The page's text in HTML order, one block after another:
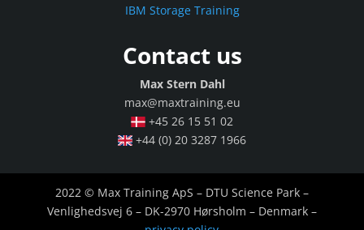
IBM Storage Training
Contact us
Max Stern Dahl
max@maxtraining.eu
+45 26 15 51 02
+44 (0) 20 3287 1966
2022 © Max Training ApS – DTU Science Park –
Venlighedsvej 6 – DK-2970 Hørsholm – Denmark –